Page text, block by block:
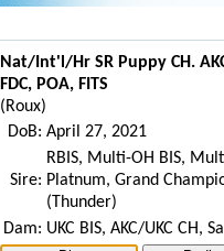
Nat/Int'l/Hr SR Puppy CH.
FDC, POA, FITS
(Roux)
DoB: April 27, 2021
Sire:
RBIS, Multi-OH BIS,
Platnum, Grand
(Thunder)
Dam: UKC BIS, AKC/UKC CH,